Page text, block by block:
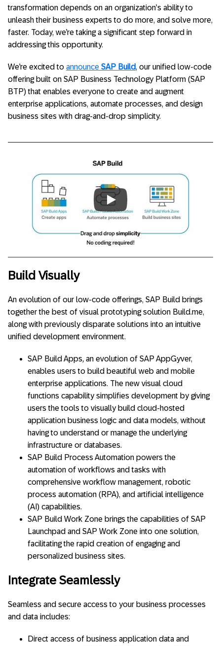
transformation depends on an organization’s ability to
unleash their business experts to do more, and solve more,
faster. Today, we’re taking a significant step forward in
addressing this opportunity.
We’re excited to announce SAP Build, our unified low-code
offering built on SAP Business Technology Platform (SAP
BTP) that enables everyone to create and augment
enterprise applications, automate processes, and design
business sites with drag-and-drop simplicity.
Always allow YouTube
Build Visually
An evolution of our low-code offerings, SAP Build brings
together the best of visual prototyping solution Build.me,
along with previously disparate solutions into an intuitive
unified development environment.
SAP Build Apps, an evolution of SAP AppGyver,
enables users to build beautiful web and mobile
enterprise applications. The new visual cloud
functions capability simplifies development by giving
users the tools to visually build cloud-hosted
application business logic and data models, without
having to understand or manage the underlying
infrastructure or databases.
SAP Build Process Automation powers the
automation of workflows and tasks with
comprehensive workflow management, robotic
process automation (RPA), and artificial intelligence
(AI) capabilities.
SAP Build Work Zone brings the capabilities of SAP
Launchpad and SAP Work Zone into one solution,
facilitating the rapid creation of engaging and
personalized business sites.
Integrate Seamlessly
Seamless and secure access to your business processes
and data includes:
Direct access of business application data and